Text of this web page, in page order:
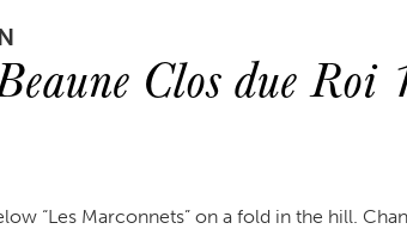
Clos due Roi
“Les Marconnets” on a fold in the hill.